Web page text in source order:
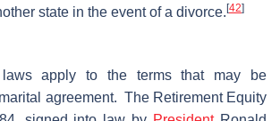
state in the event of a divorce.[42]
laws apply to the terms that may be
agreement. The Retirement Equity